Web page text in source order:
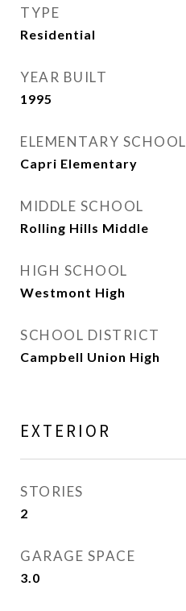
TYPE
Residential
YEAR BUILT
1995
ELEMENTARY SCHOOL
Capri Elementary
MIDDLE SCHOOL
Rolling Hills Middle
HIGH SCHOOL
Westmont High
SCHOOL DISTRICT
Campbell Union High
EXTERIOR
STORIES
2
GARAGE SPACE
3.0